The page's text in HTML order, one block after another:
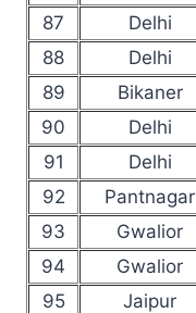
87
Delhi
88
Delhi
89
Bikaner
90
Delhi
91
Delhi
92
Pantnagar
93
Gwalior
94
Gwalior
95
Jaipur